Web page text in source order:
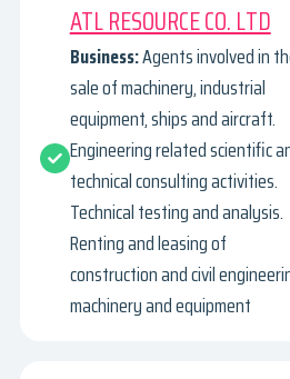
ATL RESOURCE CO. LTD
Business:Agents involved in
sale of machinery, industrial
equipment, ships and aircraft.
Engineering related scientific
technical consulting activities.
Technical testing and analysis.
Renting and leasing of
construction and civil
machinery and equipment